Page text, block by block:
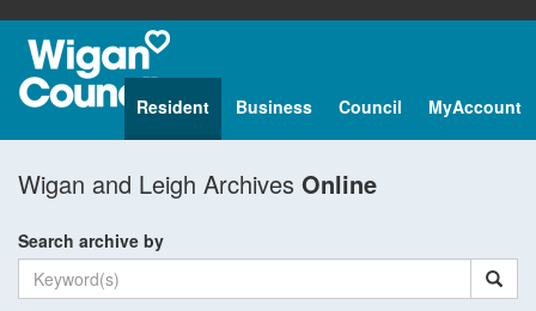
Resident Business Council MyAccount
Wigan and Leigh Archives Online
Search archive by